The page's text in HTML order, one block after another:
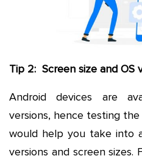
Tip 2: Screen size and OS
Android devices are
versions, hence testing
would help you take into
versions and screen sizes.